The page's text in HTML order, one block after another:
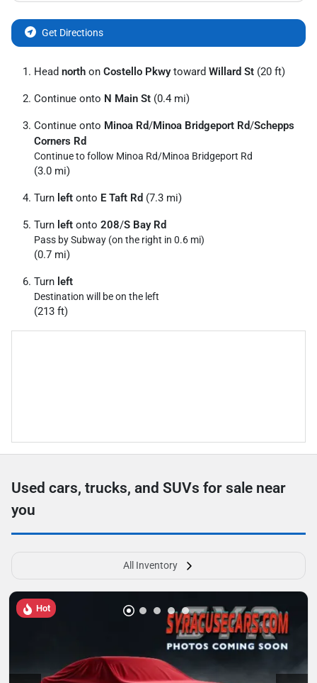
Get Directions
Head north on Costello Pkwytoward Willard St (20 ft)
Continue onto N Main St (0.4 mi)
Continue onto Minoa Rd/Minoa Bridgeport Rd/Schepps
Corners Rd
Continue to follow Minoa Rd/Minoa Bridgeport Rd
(3.0 mi)
Turn left onto E Taft Rd (7.3 mi)
Turn left onto 208/S Bay Rd
Pass by Subway (on the right in 0.6 mi)
(0.7 mi)
Turn left
Destination will be on the left
(213 ft)
Used cars, trucks, and SUVs for sale near
you
All Inventory
Hot